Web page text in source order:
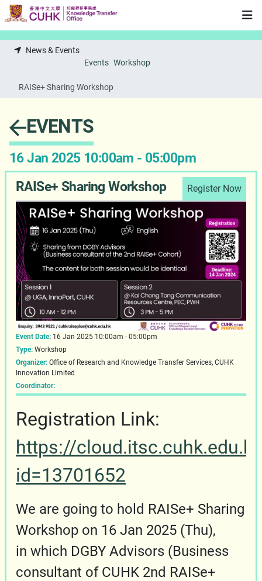
Skip to main content
News & Events
Events Workshop
RAISe+ Sharing Workshop
EVENTS
16 Jan 2025 10:00am - 05:00pm
RAISe+ Sharing Workshop
Register Now
Event Date: 16 Jan 2025 10:00am - 05:00pm
Type: Workshop
Organizer: Office of Research and Knowledge Transfer Services, CUHK
Innovation Limited
Coordinator:
Registration Link:
https://
id=13701652
We are going to hold RAISe+ Sharing
Workshop on 16 Jan 2025 (Thu),
in which DGBY Advisors (Business
consultant of CUHK 2nd RAISe+